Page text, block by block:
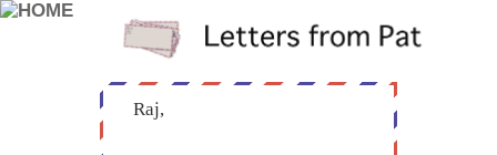
Raj,